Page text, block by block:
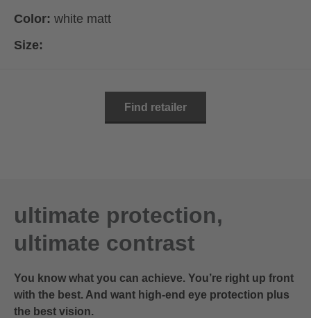
Color: white matt
Size:
Find retailer
ultimate protection,
ultimate contrast
You know what you can achieve. You’re right up front
with the best. And want high-end eye protection plus
the best vision.